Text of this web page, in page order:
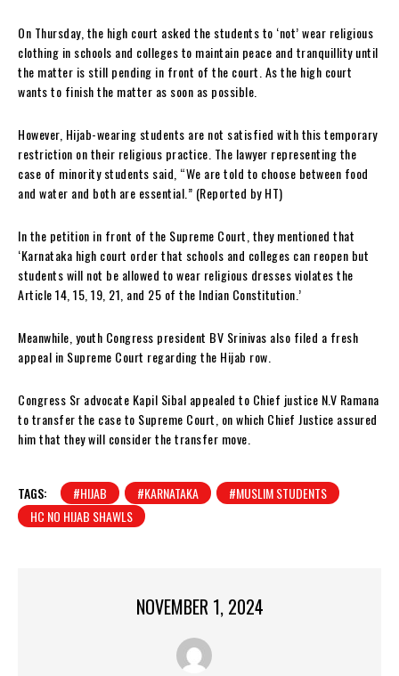
On Thursday, the high court asked the students to ‘not’ wear religious
clothing in schools and colleges to maintain peace and tranquillity until
the matter is still pending in front of the court. As the high court
wants to finish the matter as soon as possible.
However, Hijab-wearing students are not satisfied with this temporary
restriction on their religious practice. The lawyer representing the
case of minority students said, “We are told to choose between food
and water and both are essential.” (Reported by HT)
In the petition in front of the Supreme Court, they mentioned that
‘Karnataka high court order that schools and colleges can reopen but
students will not be allowed to wear religious dresses violates the
Article 14, 15, 19, 21, and 25 of the Indian Constitution.’
Meanwhile, youth Congress president BV Srinivas also filed a fresh
appeal in Supreme Court regarding the Hijab row.
Congress Sr advocate Kapil Sibal appealed to Chief justice N.V Ramana
to transfer the case to Supreme Court, on which Chief Justice assured
him that they will consider the transfer move.
TAGS: #HIJAB #KARNATAKA
#MUSLIM STUDENTS
HC NO HIJAB SHAWLS
NOVEMBER 1, 2024